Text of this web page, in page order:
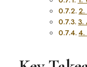
2.
3.
4.